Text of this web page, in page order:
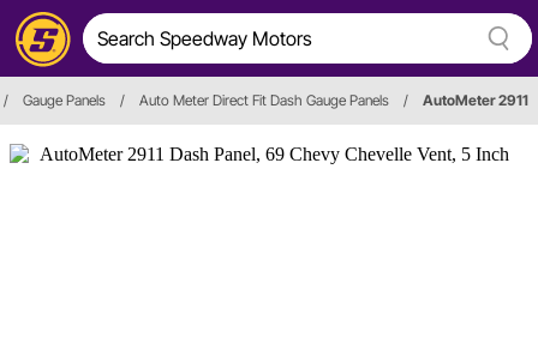
/ Gauge Panels / Auto Meter Direct Fit Dash Gauge Panels / AutoMeter 2911